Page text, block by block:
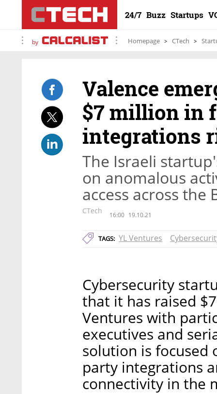
24/7 Buzz Startups
by Homepage CTech
Valence
$7 million in
integrations
The Israeli
on anomalous
access across the
CTech 16:00 19.10.21
TAGS: YL Ventures
Cybersecurity
that it has raised
Ventures with
executives and
solution is focused
party integrations
connectivity in the